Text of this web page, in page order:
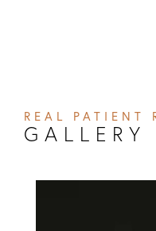
REAL PATIENT
GALLERY